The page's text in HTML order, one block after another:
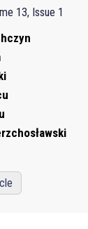
13, Issue 1